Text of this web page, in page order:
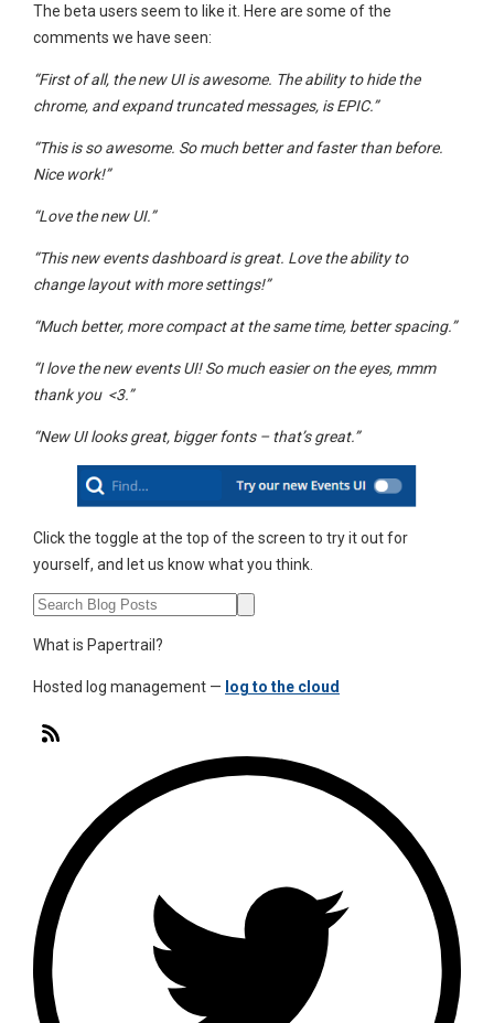
The beta users seem to like it. Here are some of the
comments we have seen:
“First of all, the new UI is awesome. The ability to hide the
chrome, and expand truncated messages, is EPIC.”
“This is so awesome. So much better and faster than before.
Nice work!”
“Love the new UI.”
“This new events dashboard is great. Love the ability to
change layout with more settings!”
“Much better, more compact at the same time, better spacing.”
“I love the new events UI! So much easier on the eyes, mmm
thank you <3.”
“New UI looks great, bigger fonts – that’s great.”
Click the toggle at the top of the screen to try it out for
yourself, and let us know what you think.
What is Papertrail?
Hosted log management — log to the cloud